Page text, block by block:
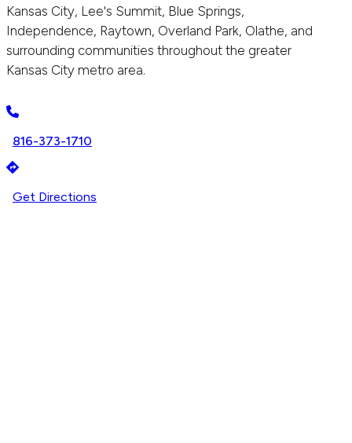
Kansas City, Lee's Summit, Blue Springs,
Independence, Raytown, Overland Park, Olathe, and
surrounding communities throughout the greater
Kansas City metro area.
816-373-1710
Get Directions